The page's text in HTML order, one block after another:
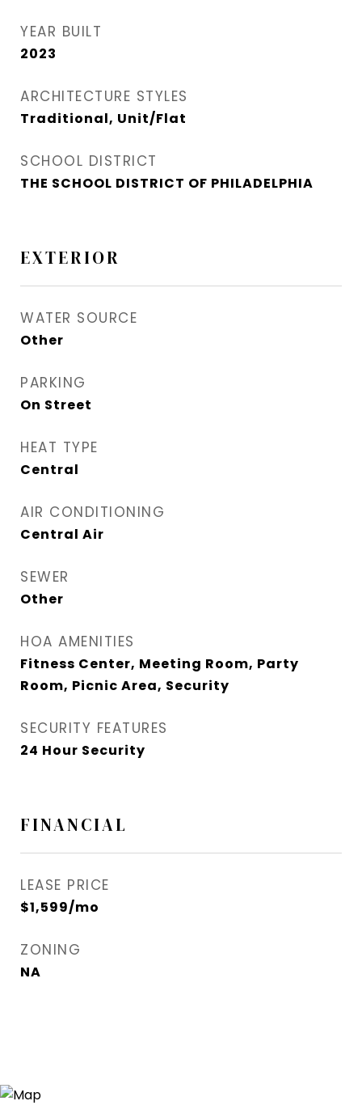
YEAR BUILT
2023
ARCHITECTURE STYLES
Traditional, Unit/Flat
SCHOOL DISTRICT
THE SCHOOL DISTRICT OF PHILADELPHIA
EXTERIOR
WATER SOURCE
Other
PARKING
On Street
HEAT TYPE
Central
AIR CONDITIONING
Central Air
SEWER
Other
HOA AMENITIES
Fitness Center, Meeting Room, Party
Room, Picnic Area, Security
SECURITY FEATURES
24 Hour Security
FINANCIAL
LEASE PRICE
$1,599/mo
ZONING
NA